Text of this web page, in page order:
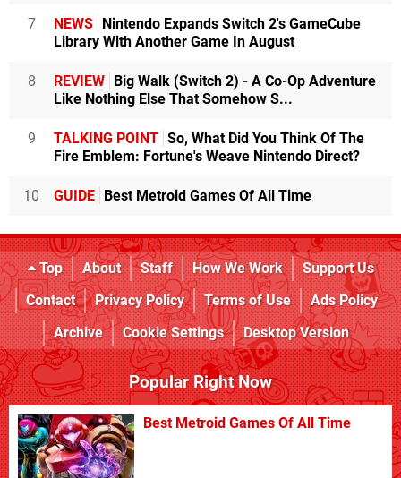
7 NEWS Nintendo Expands Switch 2's GameCube
Library With Another Game In August
8 REVIEW Big Walk (Switch 2) - A Co-Op Adventure
Like Nothing Else That Somehow S...
9 TALKING POINT So, What Did You Think Of The
Fire Emblem: Fortune's Weave Nintendo Direct?
10 GUIDE Best Metroid Games Of All Time
Top About Staff How We Work
Support Us
Contact
Privacy Policy Terms of Use
Ads Policy
Archive
Cookie Settings Desktop Version
Popular Right Now
Best Metroid Games Of All Time